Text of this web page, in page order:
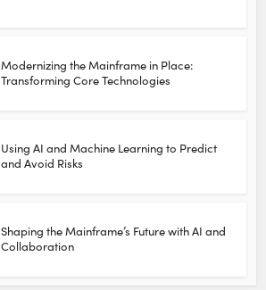
Modernizing the Mainframe in Place:
Transforming Core Technologies
Using AI and Machine Learning to Predict
and Avoid Risks
Shaping the Mainframe’s Future with AI and
Collaboration